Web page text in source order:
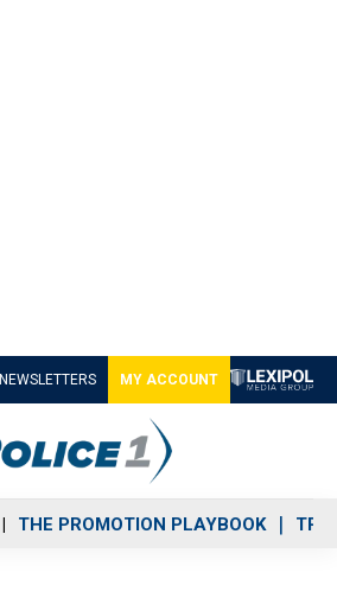
NEWSLETTERS MY ACCOUNT
THE PROMOTION PLAYBOOK